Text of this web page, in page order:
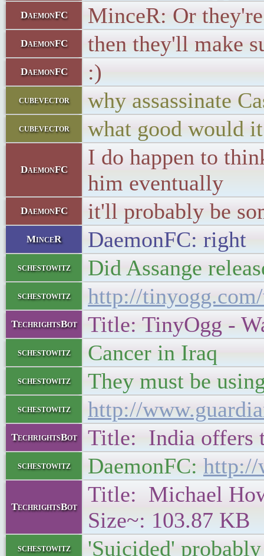
DaemonFC MinceR: Or
DaemonFC then they'll make
DaemonFC :)
cubevector why assassinate
cubevector what good would
DaemonFC
I do happen to
him eventually
DaemonFC it'll probably be
MinceR DaemonFC: right
schestowitz Did Assange
schestowitz http://
TechrightsBot Title: TinyOgg -
schestowitz Cancer in Iraq
schestowitz They must be
schestowitz http://
TechrightsBot Title: India offers
schestowitz DaemonFC: http://
TechrightsBot
Title: Michael
Size~: 103.87 KB
schestowitz 'Suicided' probably